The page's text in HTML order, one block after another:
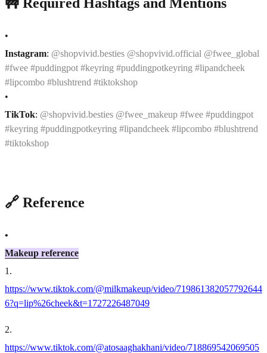
•
Instagram: @shopvivid.besties @shopvivid.official @fwee_global
#fwee #puddingpot #keyring #puddingpotkeyring #lipandcheek
#lipcombo #blushtrend #tiktokshop
•
TikTok: @shopvivid.besties @fwee_makeup #fwee #puddingpot
#keyring #puddingpotkeyring #lipandcheek #lipcombo #blushtrend
#tiktokshop
🔗 Reference
•
Makeup reference
1 .
https://www.tiktok.com/@milkmakeup/video/719861382057792644
6?q=lip%26cheek&t=1727226487049
2.
https://www.tiktok.com/@atosaaghakhani/video/718869542069505